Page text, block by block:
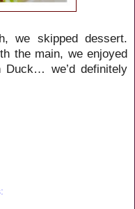
we skipped dessert.
the main, we enjoyed
Duck… we’d definitely